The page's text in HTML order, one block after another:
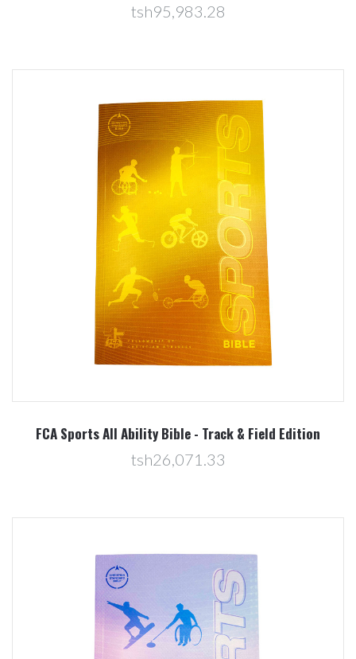
tsh95,983.28
FCA Sports All Ability Bible - Track & Field Edition
tsh26,071.33